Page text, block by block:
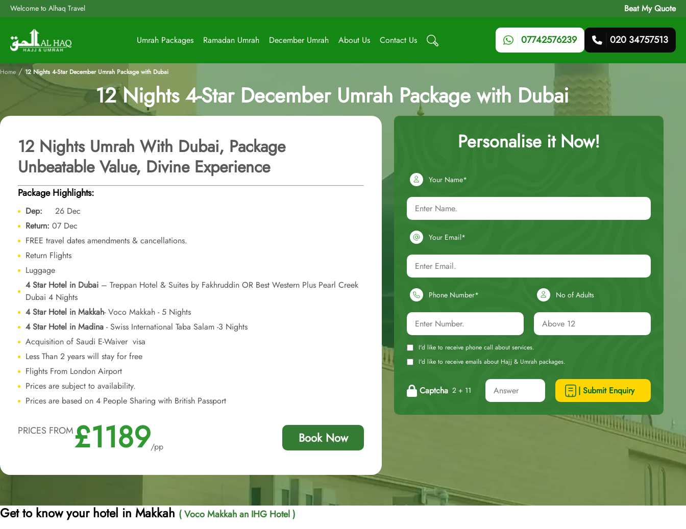
Welcome to Alhaq Travel Beat My Quote
Umrah Packages Ramadan Umrah December Umrah About Us Contact Us 07742576239 020 34757513
Home / 12 Nights 4-Star December Umrah Package with Dubai
12 Nights 4-Star December Umrah Package with Dubai
12 Nights Umrah With Dubai, Package
Unbeatable Value, Divine Experience
Package Highlights:
Dep: 26 Dec
Return: 07 Dec
FREE travel dates amendments & cancellations.
Return Flights
Luggage
4 Star Hotel in Dubai – Treppan Hotel & Suites by Fakhruddin OR Best Western Plus Pearl Creek
Dubai 4 Nights
4 Star Hotel in Makkah- Voco Makkah - 5 Nights
4 Star Hotel in Madina - Swiss International Taba Salam -3 Nights
Acquisition of Saudi E-Waiver visa
Less Than 2 years will stay for free
Flights From London Airport
Prices are subject to availability.
Prices are based on 4 People Sharing with British Passport
PRICES FROM£1189/pp
Book Now
Personalise it Now!
Your Name*
Your Email*
Phone Number* No of Adults
I'd like to receive phone call about services.
I'd like to receive emails about Hajj & Umrah packages.
Captcha 2 + 11 | Submit Enquiry
Get to know your hotel in Makkah ( Voco Makkah an IHG Hotel )